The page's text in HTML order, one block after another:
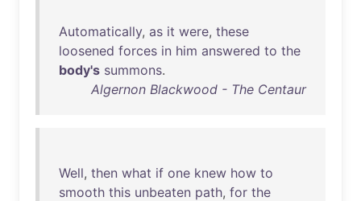
Automatically, as it were, these
loosened forces in him answered to the
body's summons.
Algernon Blackwood - The Centaur
Well, then what if one knew how to
smooth this unbeaten path, for the